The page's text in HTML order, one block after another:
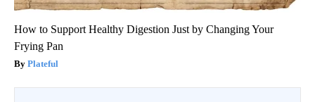
How to Support Healthy Digestion Just by Changing Your
Frying Pan
Plateful